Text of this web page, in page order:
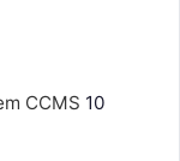
CCMS 10